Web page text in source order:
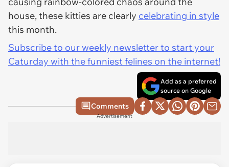
house, these kitties are clearly celebrating in style
this month.
Subscribe to our weekly newsletter to start your
Caturday with the funniest felines on the internet!
Add as a preferred
source on Google
Comments
Advertisement